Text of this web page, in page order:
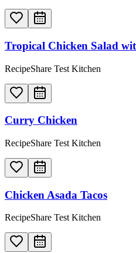
Tropical Chicken Salad
RecipeShare Test Kitchen
Curry Chicken
RecipeShare Test Kitchen
Chicken Asada Tacos
RecipeShare Test Kitchen